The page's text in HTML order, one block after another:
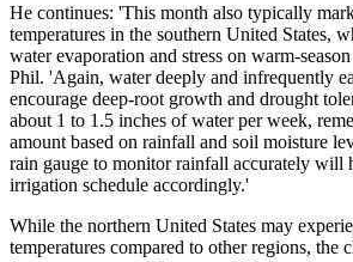
He continues: 'This month also typically
temperatures in the southern United States,
water evaporation and stress on warm-
Phil. 'Again, water deeply and infrequently
encourage deep-root growth and drought
about 1 to 1.5 inches of water per week,
amount based on rainfall and soil moisture
rain gauge to monitor rainfall accurately will
irrigation schedule accordingly.'
While the northern United States may
temperatures compared to other regions, the